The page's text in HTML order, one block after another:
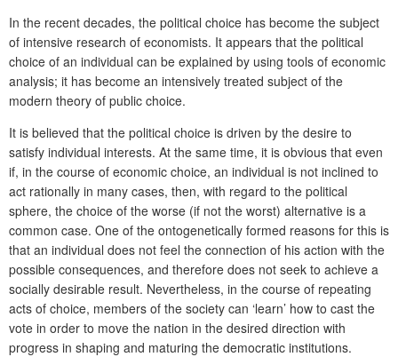
In the recent decades, the political choice has become the subject
of intensive research of economists. It appears that the political
choice of an individual can be explained by using tools of economic
analysis; it has become an intensively treated subject of the
modern theory of public choice.
It is believed that the political choice is driven by the desire to
satisfy individual interests. At the same time, it is obvious that even
if, in the course of economic choice, an individual is not inclined to
act rationally in many cases, then, with regard to the political
sphere, the choice of the worse (if not the worst) alternative is a
common case. One of the ontogenetically formed reasons for this is
that an individual does not feel the connection of his action with the
possible consequences, and therefore does not seek to achieve a
socially desirable result. Nevertheless, in the course of repeating
acts of choice, members of the society can ‘learn’ how to cast the
vote in order to move the nation in the desired direction with
progress in shaping and maturing the democratic institutions.